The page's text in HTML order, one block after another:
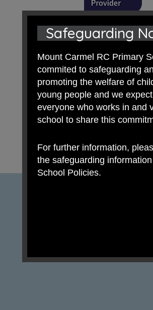
Safeguarding
Mount Carmel RC Primary
commited to safeguarding
promoting the welfare of
young people and we expect
everyone who works in and
school to share this
For further information,
the safeguarding
School Policies.